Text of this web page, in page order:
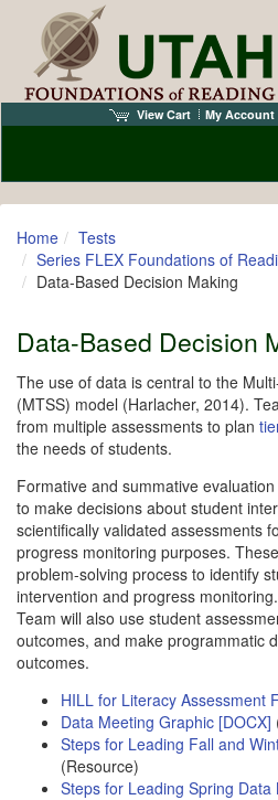
View Cart My Account
Home
Tests
Series FLEX Foundations of
Data-Based Decision Making
Data-Based Decision
The use of data is central to the
(MTSS) model (Harlacher, 2014).
from multiple assessments to plan
the needs of students.
Formative and summative
to make decisions about student
scientifically validated assessments
progress monitoring purposes.
problem-solving process to identify
intervention and progress
Team will also use student
outcomes, and make programmatic
outcomes.
HILL for Literacy Assessment
Data Meeting Graphic [DOCX]
Steps for Leading Fall and
(Resource)
Steps for Leading Spring Data